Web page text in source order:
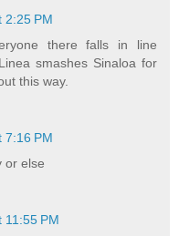
2:25 PM
there falls in line
smashes Sinaloa for
this way.
7:16 PM
or else
11:55 PM